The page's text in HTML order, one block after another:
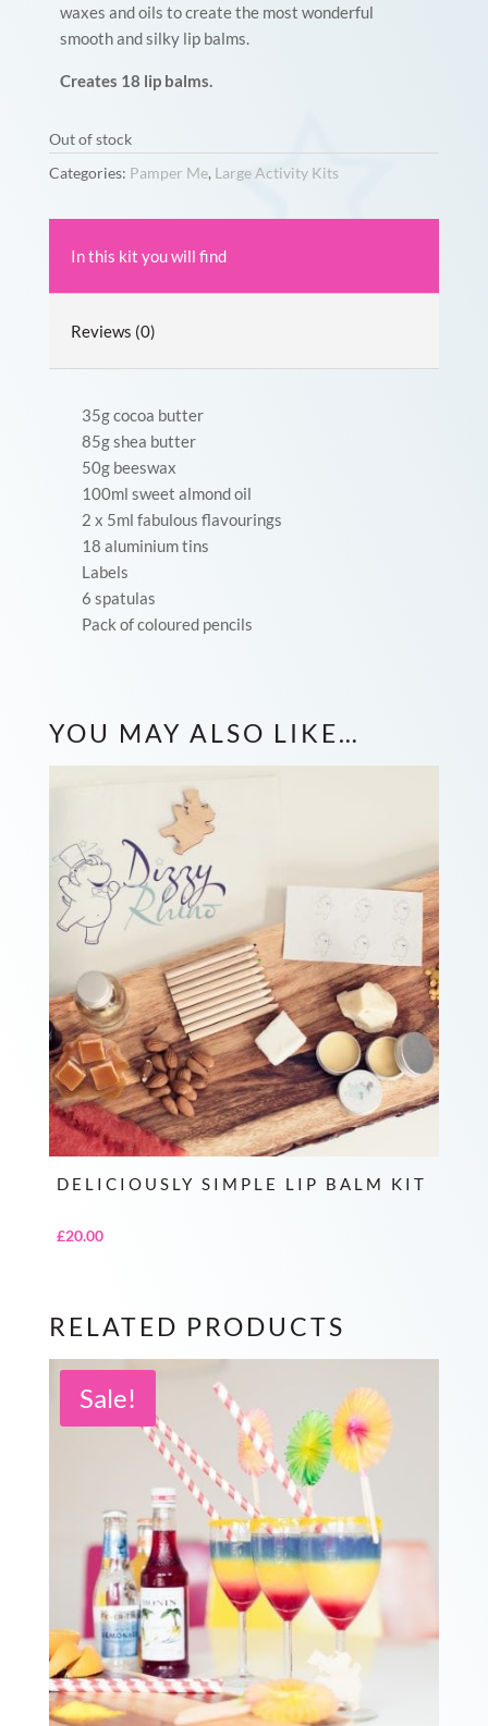
waxes and oils to create the most wonderful
smooth and silky lip balms.
Creates 18 lip balms.
Out of stock
Categories: Pamper Me, Large Activity Kits
In this kit you will find
Reviews (0)
35g cocoa butter
85g shea butter
50g beeswax
100ml sweet almond oil
2 x 5ml fabulous flavourings
18 aluminium tins
Labels
6 spatulas
Pack of coloured pencils
YOU MAY ALSO LIKE…
DELICIOUSLY SIMPLE LIP BALM KIT
£20.00
RELATED PRODUCTS
Sale!